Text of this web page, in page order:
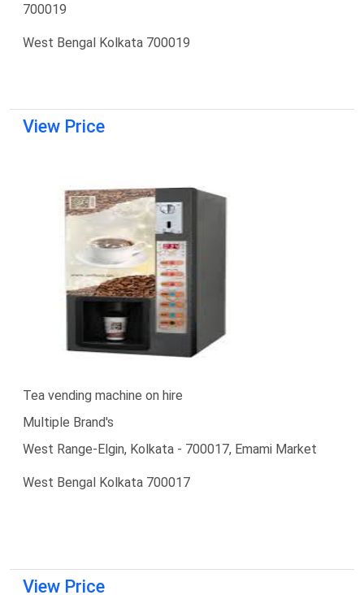
700019
West Bengal Kolkata 700019
View Price
Tea vending machine on hire
Multiple Brand's
West Range-Elgin, Kolkata - 700017, Emami Market
West Bengal Kolkata 700017
View Price